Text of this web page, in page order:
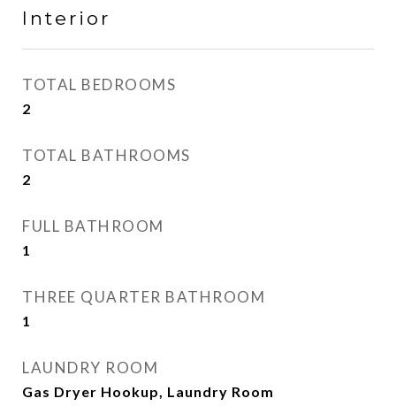
Interior
TOTAL BEDROOMS
2
TOTAL BATHROOMS
2
FULL BATHROOM
1
THREE QUARTER BATHROOM
1
LAUNDRY ROOM
Gas Dryer Hookup, Laundry Room